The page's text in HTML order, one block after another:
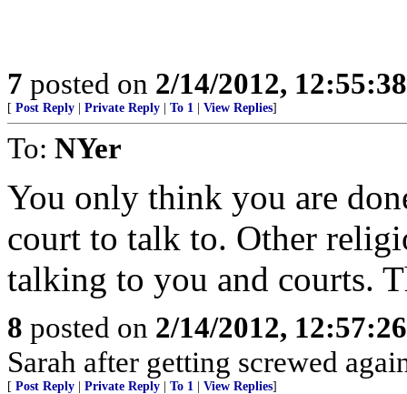
7 posted on 2/14/2012,
[ Post Reply Private Reply To 1 View Replies]
To: NYer
You only think you are
court to talk to. Other
talking to you and courts.
8 posted on 2/14/2012,
Sarah after getting screwed
[ Post Reply Private Reply To 1 View Replies]